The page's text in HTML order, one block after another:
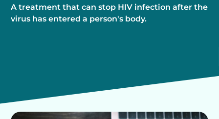
A treatment that can stop HIV infection after the
virus has entered a person's body.